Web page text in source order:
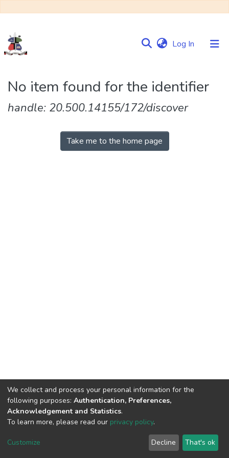
Log In (current)
&
Collections
No item found for the identifier
handle: 20.500.14155/172/discover
Take me to the home page
DSpace software copyright © 2002-2026
Cookie
End User
Agreement
Send
Feedback
We collect and process your personal information for the
following purposes: Authentication, Preferences,
Acknowledgement and Statistics.
To learn more, please read our privacy policy.
Customize Decline That's ok